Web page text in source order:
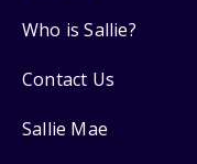
Who is Sallie?
Contact Us
Sallie Mae